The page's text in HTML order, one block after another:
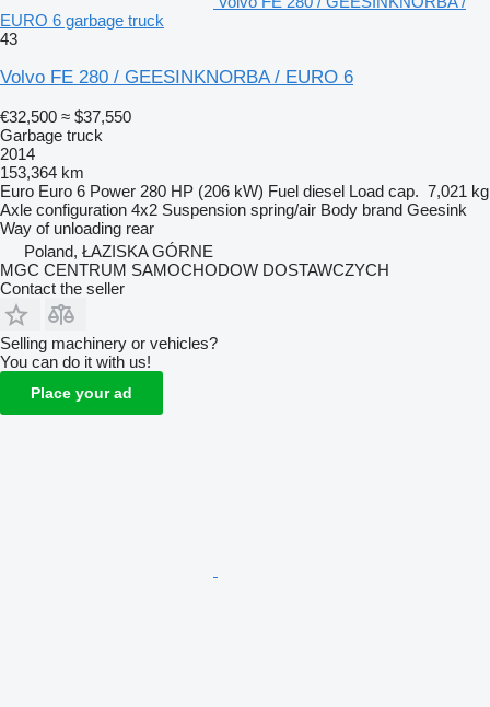
EURO 6 garbage truck
43
Volvo FE 280 / GEESINKNORBA / EURO 6
€32,500 ≈ $37,550
Garbage truck
2014
153,364 km
Euro Euro 6 Power 280 HP (206 kW) Fuel diesel Load cap. 7,021 kg
Axle configuration 4x2 Suspension spring/air Body brand Geesink
Way of unloading rear
Poland, ŁAZISKA GÓRNE
MGC CENTRUM SAMOCHODOW DOSTAWCZYCH
Contact the seller
Selling machinery or vehicles?
You can do it with us!
Place your ad